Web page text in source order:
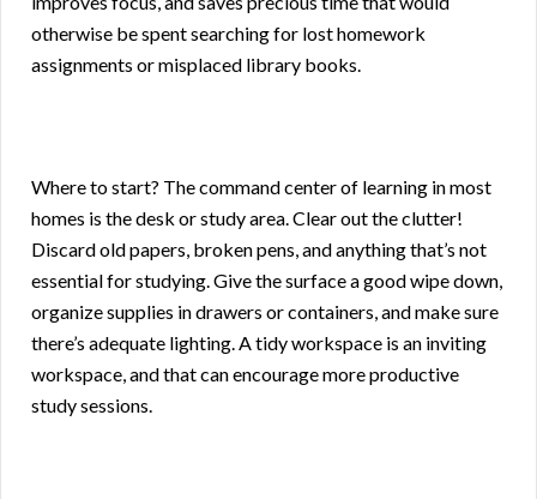
otherwise be spent searching for lost homework
assignments or misplaced library books.
Where to start? The command center of learning in most
homes is the desk or study area. Clear out the clutter!
Discard old papers, broken pens, and anything that’s not
essential for studying. Give the surface a good wipe down,
organize supplies in drawers or containers, and make sure
there’s adequate lighting. A tidy workspace is an inviting
workspace, and that can encourage more productive
study sessions.